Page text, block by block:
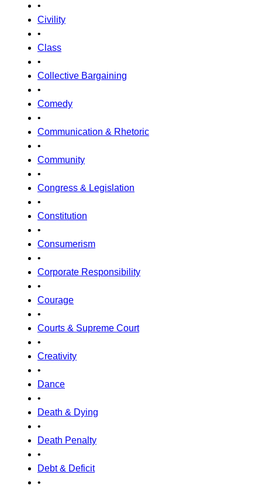
•
Civility
•
Class
•
Collective Bargaining
•
Comedy
•
Communication & Rhetoric
•
Community
•
Congress & Legislation
•
Constitution
•
Consumerism
•
Corporate Responsibility
•
Courage
•
Courts & Supreme Court
•
Creativity
•
Dance
•
Death & Dying
•
Death Penalty
•
Debt & Deficit
•